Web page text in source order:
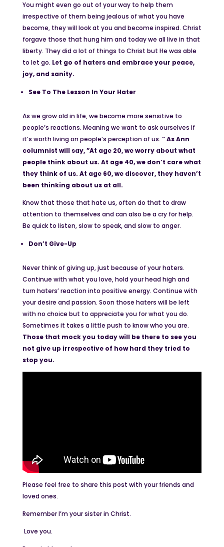
You might even go out of your way to help them
irrespective of them being jealous of what you have
become, they will look at you and become inspired. Christ
forgave those that hung him and today we all live in that
liberty. They did a lot of things to Christ but He was able
to let go. Let go of haters and embrace your peace,
joy, and sanity.
See To The Lesson In Your Hater
As we grow old in life, we become more sensitive to
people’s reactions. Meaning we want to ask ourselves if
it’s worth living on people’s perception of us. ” As Ann
columnist will say, ”At age 20, we worry about what
people think about us. At age 40, we don’t care what
they think of us. At age 60, we discover, they haven’t
been thinking about us at all.
Know that those that hate us, often do that to draw
attention to themselves and can also be a cry for help.
Be quick to listen, slow to speak, and slow to anger.
Don’t Give-Up
Never think of giving up, just because of your haters.
Continue with what you love, hold your head high and
turn haters’ reaction into positive energy. Continue with
your desire and passion. Soon those haters will be left
with no choice but to appreciate you for what you do.
Sometimes it takes a little push to know who you are.
Those that mock you today will be there to see you
not give up irrespective of how hard they tried to
stop you.
Please feel free to share this post with your friends and
loved ones.
Remember I’m your sister in Christ.
Love you.